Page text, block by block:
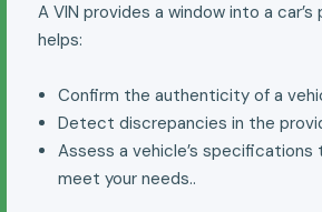
A VIN provides a window into a
helps:
Confirm the authenticity of a
Detect discrepancies in the
Assess a vehicle’s
meet your needs..